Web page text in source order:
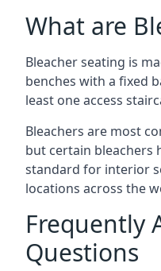
What are
Bleacher seating is
benches with a fixed
least one access
Bleachers are most
but certain bleachers
standard for interior
locations across the
Frequently
Questions